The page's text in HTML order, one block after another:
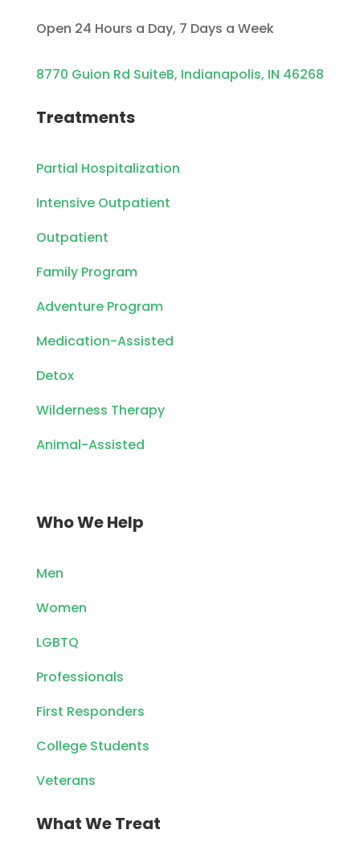
Open 24 Hours a Day, 7 Days a Week
8770 Guion Rd SuiteB, Indianapolis, IN 46268
Treatments
Partial Hospitalization
Intensive Outpatient
Outpatient
Family Program
Adventure Program
Medication-Assisted
Detox
Wilderness Therapy
Animal-Assisted
Who We Help
Men
Women
LGBTQ
Professionals
First Responders
College Students
Veterans
What We Treat